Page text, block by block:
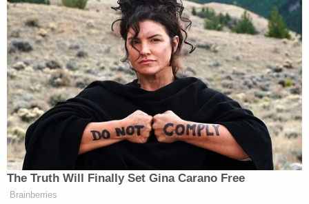
The Armenian National Committee of America
excoriated the deletion as “disgraceful” and “a
denialist action consistent with President Trump’s
shameful retreat from honest American
remembrance of a crime recognized by all 50 states,
the US Congress, the White House, and more than a
dozen of our NATO allies.”
The Truth Will Finally Set Gina Carano Free
Brainberries